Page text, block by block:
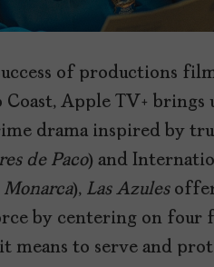
of productions
Apple TV+ brings
drama inspired by
de Paco) and
), Las Azules
by centering on four
means to serve and